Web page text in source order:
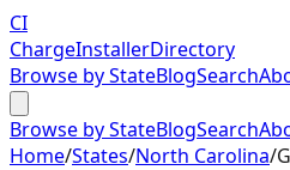
CI
ChargeInstallerDirectory
Browse by StateBlogSearch
Browse by StateBlogSearch
Home/States/North Carolina/